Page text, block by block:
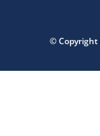
© Copyright